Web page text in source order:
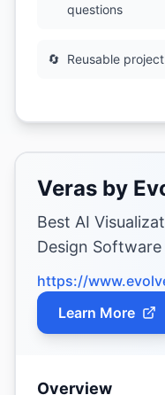
questions
🔄 Reusable
Veras by
Best AI
Design Software
https://
Learn More
Overview